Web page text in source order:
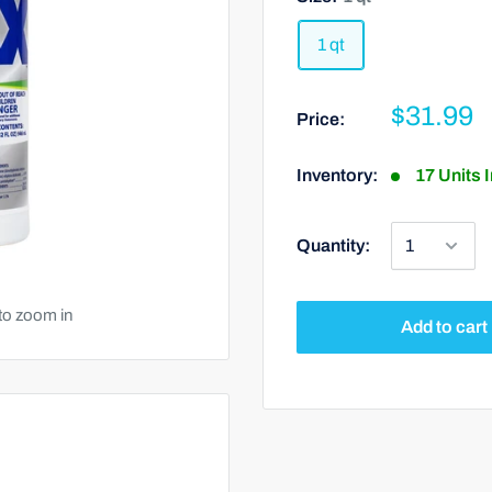
zoom in
1 qt
Price: $31.99
Inventory: 17 Units
Quantity:
Add to cart